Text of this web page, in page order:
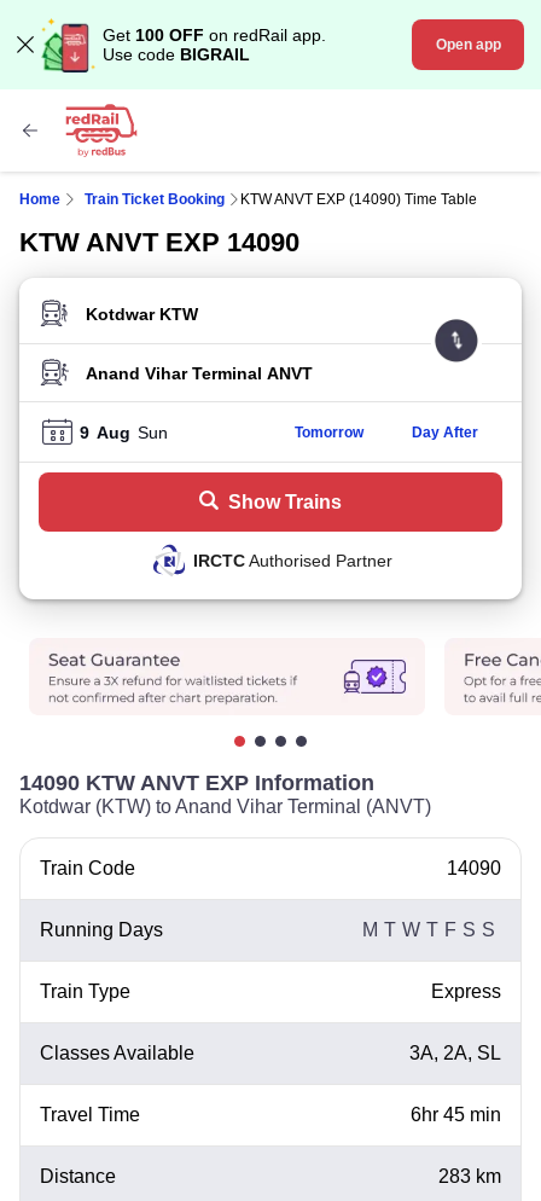
Get 100 OFF on redRail app.
Use code BIGRAIL Open app
Home Train Ticket Booking KTW ANVT EXP (14090) Time Table
KTW ANVT EXP 14090
FROM STATION
TO STATION
9 Aug Sun Tomorrow Day After
Show Trains
IRCTCAuthorised Partner
14090 KTW ANVT EXP Information
Kotdwar (KTW) to Anand Vihar Terminal (ANVT)
Train Code 14090
Running Days M T W T F S S
Train Type Express
Classes Available 3A, 2A, SL
Travel Time 6hr 45 min
Distance 283 km